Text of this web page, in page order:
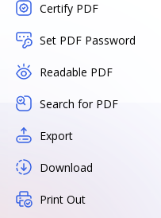
Certify PDF
Set PDF Password
Readable PDF
Search for PDF
Export
Download
Print Out